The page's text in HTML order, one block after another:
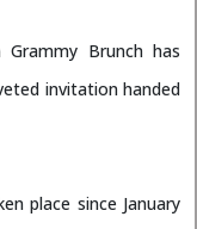
Brunch has
invitation handed
place since January